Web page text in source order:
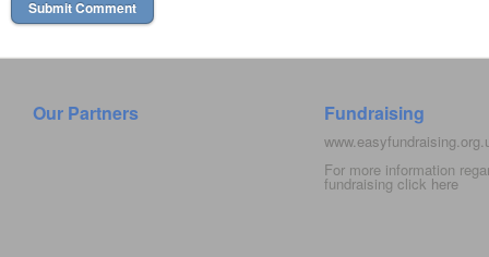
Our Partners Fundraising
For more information
fundraising click here